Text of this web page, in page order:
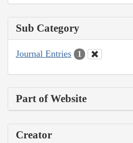
Sub Category
Journal Entries 1
Part of Website
Creator